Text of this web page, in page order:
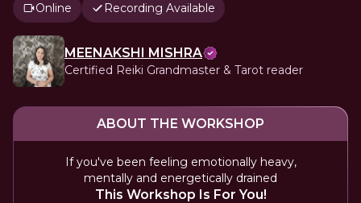
Online Recording Available
MEENAKSHI MISHRA
Certified Reiki Grandmaster & Tarot reader
ABOUT THE WORKSHOP
If you've been feeling emotionally heavy,
mentally and energetically drained
This Workshop Is For You!